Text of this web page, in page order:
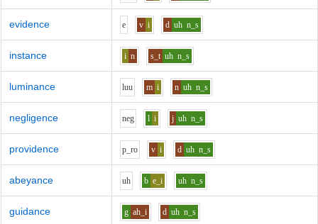
evidence e v i d uh n_s
instance i n s_t uh n_s
luminance luu m i n uh n_s
negligence neg l i j uh n_s
providence p_ro v i d uh n_s
abeyance uh b e_i uh n_s
guidance g ah_i d uh n_s